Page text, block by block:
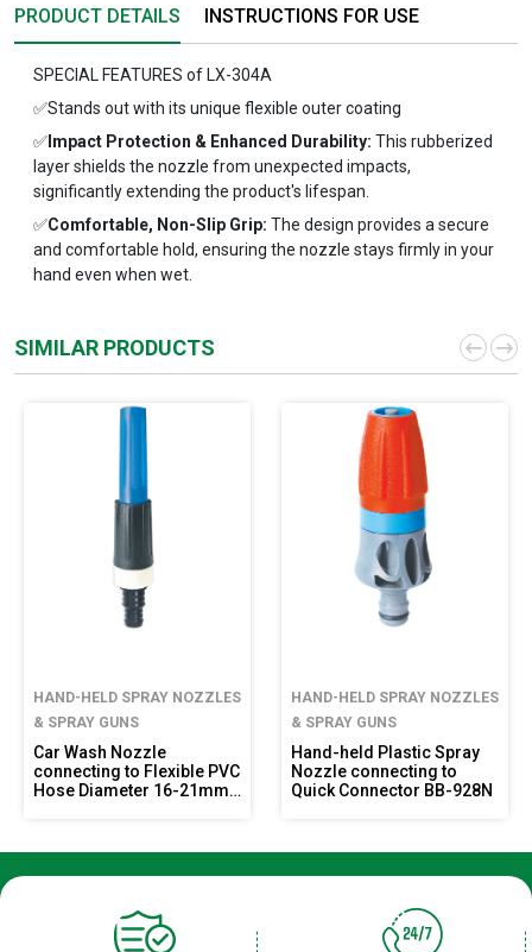
PRODUCT DETAILS INSTRUCTIONS FOR USE
SPECIAL FEATURES of LX-304A
✅Stands out with its unique flexible outer coating
✅ Impact Protection & Enhanced Durability: This rubberized
layer shields the nozzle from unexpected impacts,
significantly extending the product's lifespan.
✅Comfortable, Non-Slip Grip: The design provides a secure
and comfortable hold, ensuring the nozzle stays firmly in your
hand even when wet.
SIMILAR PRODUCTS
HAND-HELD SPRAY NOZZLES
& SPRAY GUNS
Car Wash Nozzle
connecting to Flexible PVC
Hose Diameter 16-21mm
HAND-HELD SPRAY NOZZLES
& SPRAY GUNS
Hand-held Plastic Spray
Nozzle connecting to
Quick Connector BB-928N